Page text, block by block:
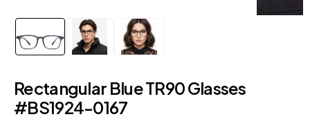
Rectangular Blue TR90 Glasses
#BS1924-0167